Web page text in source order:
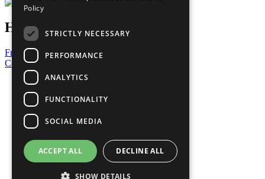
Have a Question?
Frequently Asked Questions
Contact Us
United Nations
Privacy Policy
Cookies Policy
Copyright
Photo Credits
Policy
STRICTLY NECESSARY
PERFORMANCE
ANALYTICS
FUNCTIONALITY
SOCIAL MEDIA
ACCEPT ALL DECLINE ALL
SHOW DETAILS